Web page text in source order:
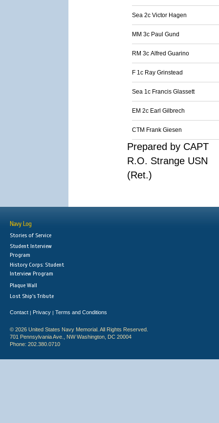
Sea 2c Victor Hagen
MM 3c Paul Gund
RM 3c Alfred Guarino
F 1c Ray Grinstead
Sea 1c Francis Glassett
EM 2c Earl Gilbrech
CTM Frank Giesen
Prepared by CAPT
R.O. Strange USN
(Ret.)
Navy Log
Stories of Service
Student Interview
Program
History Corps: Student
Interview Program
Plaque Wall
Lost Ship's Tribute
Contact | Privacy | Terms and Conditions
© 2026 United States Navy Memorial. All Rights Reserved.
701 Pennsylvania Ave., NW Washington, DC 20004
Phone: 202.380.0710